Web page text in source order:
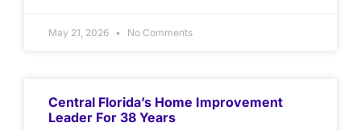
May 21, 2026 No Comments
Central Florida’s Home Improvement
Leader For 38 Years